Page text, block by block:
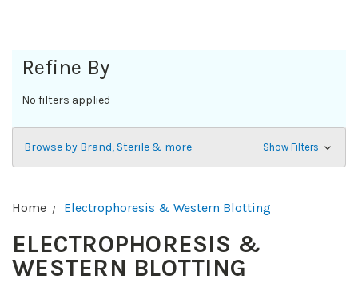
Refine By
No filters applied
Browse by Brand, Sterile & more Show Filters
Home Electrophoresis & Western Blotting
ELECTROPHORESIS &
WESTERN BLOTTING